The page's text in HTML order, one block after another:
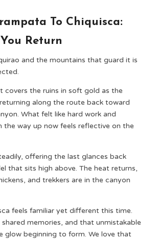
To Chiquisca:
Return
and the mountains that guard it is
covers the ruins in soft gold as the
along the route back toward
What felt like hard work and
the way up now feels reflective on the
offering the last glances back
that sits high above. The heat returns,
and trekkers are in the canyon
feels familiar yet different this time.
shared memories, and that unmistakable
glow beginning to form. We love that